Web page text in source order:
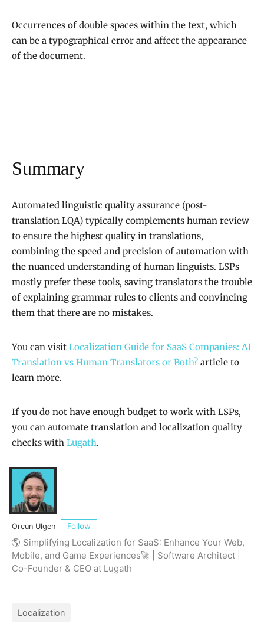
Occurrences of double spaces within the text, which
can be a typographical error and affect the appearance
of the document.
Summary
Automated linguistic quality assurance (post-
translation LQA) typically complements human review
to ensure the highest quality in translations,
combining the speed and precision of automation with
the nuanced understanding of human linguists. LSPs
mostly prefer these tools, saving translators the trouble
of explaining grammar rules to clients and convincing
them that there are no mistakes.
You can visit Localization Guide for SaaS Companies: AI
Translation vs Human Translators or Both? article to
learn more.
If you do not have enough budget to work with LSPs,
you can automate translation and localization quality
checks with Lugath.
Orcun Ulgen Follow
🌎 Simplifying Localization for SaaS: Enhance Your Web,
Mobile, and Game Experiences🚀 | Software Architect |
Co-Founder & CEO at Lugath
Localization